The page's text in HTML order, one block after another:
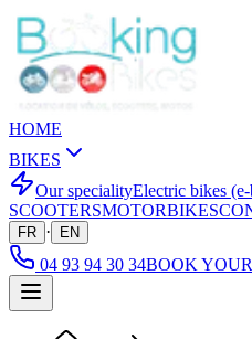
HOME
BIKES
Our specialityElectric bikes
SCOOTERSMOTORBIKES
FR · EN
04 93 94 30 34BOOK